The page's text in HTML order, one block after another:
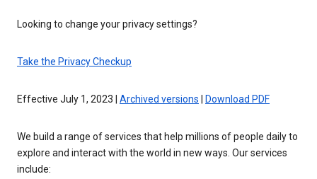
Looking to change your privacy settings?
Take the Privacy Checkup
Effective July 1, 2023 | Archived versions Download PDF
We build a range of services that help millions of people daily to
explore and interact with the world in new ways. Our services
include: